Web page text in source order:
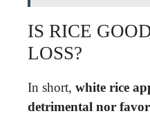
IS RICE
LOSS?
In short, white rice
detrimental nor